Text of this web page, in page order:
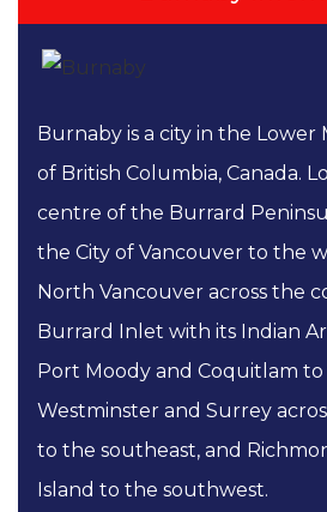
Burnaby is a city in the Lower
of British Columbia, Canada.
centre of the Burrard
the City of Vancouver to the
North Vancouver across the
Burrard Inlet with its Indian
Port Moody and Coquitlam to
Westminster and Surrey
to the southeast, and
Island to the southwest.